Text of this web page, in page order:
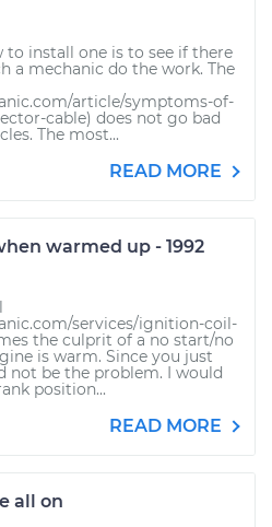
to install one is to see if there
a mechanic do the work. The
article/symptoms-of-
cable) does not go bad
The most...
READ MORE
warmed up - 1992
services/ignition-coil-
the culprit of a no start/no
is warm. Since you just
not be the problem. I would
position...
READ MORE
all on